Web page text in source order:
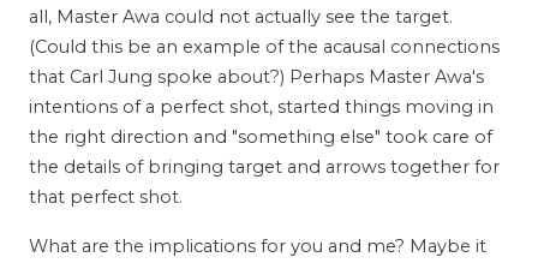
all, Master Awa could not actually see the target.
(Could this be an example of the acausal connections
that Carl Jung spoke about?) Perhaps Master Awa's
intentions of a perfect shot, started things moving in
the right direction and "something else" took care of
the details of bringing target and arrows together for
that perfect shot.
What are the implications for you and me? Maybe it